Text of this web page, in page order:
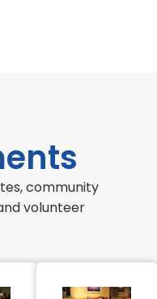
community
volunteer